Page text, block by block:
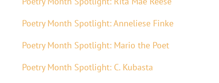
Poetry Month Spotlight: Anneliese Finke
Poetry Month Spotlight: Mario the Poet
Poetry Month Spotlight: C. Kubasta